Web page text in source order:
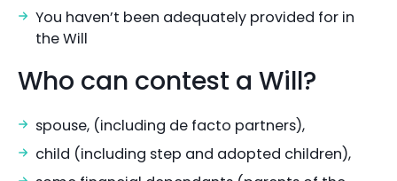
You haven’t been adequately provided for in
the Will
Who can contest a Will?
spouse, (including de facto partners),
child (including step and adopted children),